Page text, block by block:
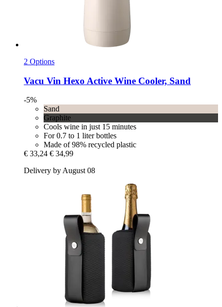
2 Options
Vacu Vin Hexo Active Wine Cooler, Sand
-5%
Sand
Graphite
Cools wine in just 15 minutes
For 0.7 to 1 liter bottles
Made of 98% recycled plastic
€ 33,24 € 34,99
Delivery by August 08